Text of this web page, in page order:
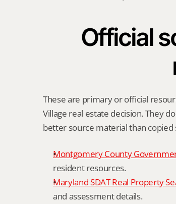
Official
These are primary or official
Village real estate decision. They
better source material than copied
Montgomery County
resident resources.
Maryland SDAT Real Property
and assessment details.